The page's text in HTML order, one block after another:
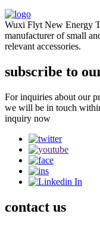
Wuxi Flyt New Energy
manufacturer of small
relevant accessories.
subscribe to
For inquiries about our
we will be in touch
inquiry now
contact us